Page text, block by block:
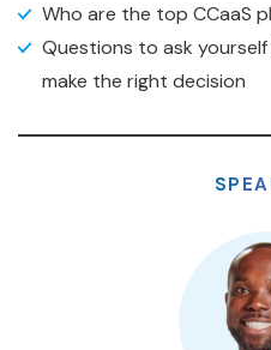
Who are the top CCaaS
Questions to ask
make the right decision